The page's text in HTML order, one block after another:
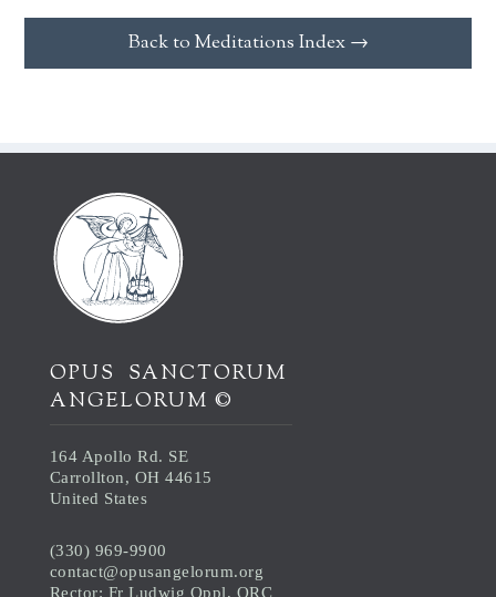
Back to Meditations Index →
OPUS SANCTORUM
ANGELORUM ©
164 Apollo Rd. SE
Carrollton, OH 44615
United States
(330) 969-9900
contact@opusangelorum.org
Rector: Fr Ludwig Oppl, ORC